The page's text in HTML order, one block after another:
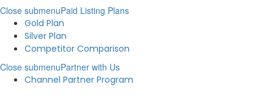
Close submenuPaid Listing Plans
Gold Plan
Silver Plan
Competitor Comparison
Close submenuPartner with Us
Channel Partner Program